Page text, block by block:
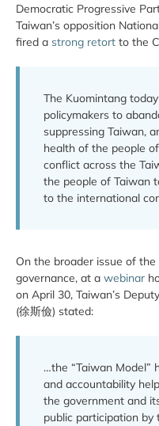
Democratic Progressive
Taiwan’s opposition
fired a strong retort to the
The Kuomintang
policymakers to
suppressing Taiwan,
health of the people
conflict across the
the people of Taiwan
to the international
On the broader issue of
governance, at a webinar
on April 30, Taiwan’s
(徐斯儉) stated:
…the “Taiwan Model”
and accountability
the government and
public participation